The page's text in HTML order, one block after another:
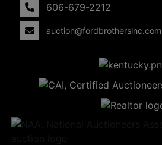
606-679-2212
auction@fordbrothersinc.com